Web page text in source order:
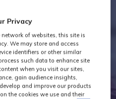
Privacy
of websites, this site is
We may store and access
identifiers or other similar
such data to enhance site
when you visit our sites,
gain audience insights,
and improve our products
the cookies we use and their